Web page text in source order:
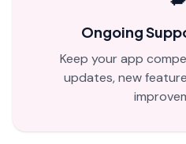
Ongoing
Keep your app
updates, new